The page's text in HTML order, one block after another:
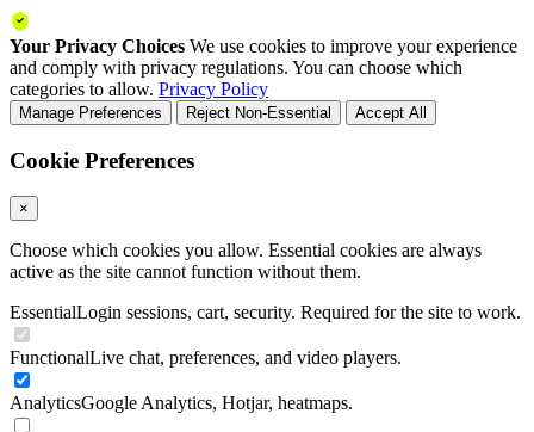
Your Privacy Choices We use cookies to improve your experience
and comply with privacy regulations. You can choose which
categories to allow. Privacy Policy
Manage Preferences Reject Non-Essential Accept All
Cookie Preferences
×
Choose which cookies you allow. Essential cookies are always
active as the site cannot function without them.
EssentialLogin sessions, cart, security. Required for the site to work.
FunctionalLive chat, preferences, and video players.
AnalyticsGoogle Analytics, Hotjar, heatmaps.